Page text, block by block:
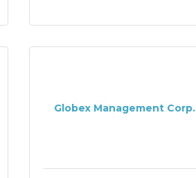
Globex Management Corp.